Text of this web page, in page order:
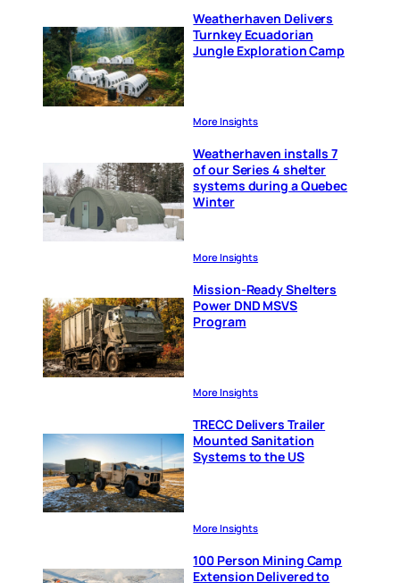
Weatherhaven Delivers
Turnkey Ecuadorian
Jungle Exploration Camp
More Insights
Weatherhaven installs 7
of our Series 4 shelter
systems during a Quebec
Winter
More Insights
Mission-Ready Shelters
Power DND MSVS
Program
More Insights
TRECC Delivers Trailer
Mounted Sanitation
Systems to the US
More Insights
100 Person Mining Camp
Extension Delivered to